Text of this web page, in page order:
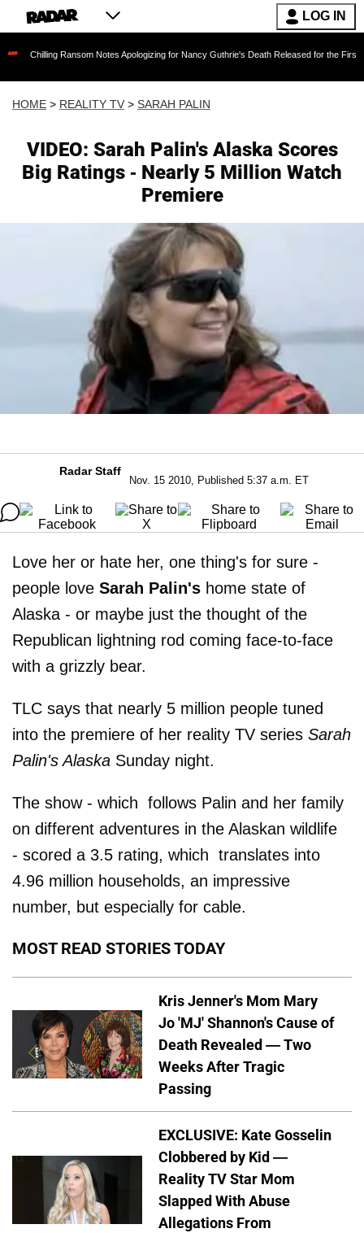
LOG IN
Ransom Notes Apologizing for Nancy Guthrie's Death Released for the First Time 6
HOME > REALITY TV > SARAH PALIN
VIDEO: Sarah Palin's Alaska Scores
Big Ratings - Nearly 5 Million Watch
Premiere
Radar Staff
Nov. 15 2010, Published 5:37 a.m. ET
Love her or hate her, one thing's for sure -
people love Sarah Palin's home state of
Alaska - or maybe just the thought of the
Republican lightning rod coming face-to-face
with a grizzly bear.
TLC says that nearly 5 million people tuned
into the premiere of her reality TV series Sarah
Palin's Alaska Sunday night.
The show - which follows Palin and her family
on different adventures in the Alaskan wildlife
- scored a 3.5 rating, which translates into
4.96 million households, an impressive
number, but especially for cable.
MOST READ STORIES TODAY
Kris Jenner's Mom Mary
Jo 'MJ' Shannon's Cause of
Death Revealed — Two
Weeks After Tragic
Passing
EXCLUSIVE: Kate Gosselin
Clobbered by Kid —
Reality TV Star Mom
Slapped With Abuse
Allegations From